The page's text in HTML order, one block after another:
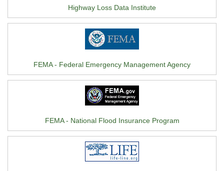
Highway Loss Data Institute
FEMA - Federal Emergency Management Agency
FEMA - National Flood Insurance Program